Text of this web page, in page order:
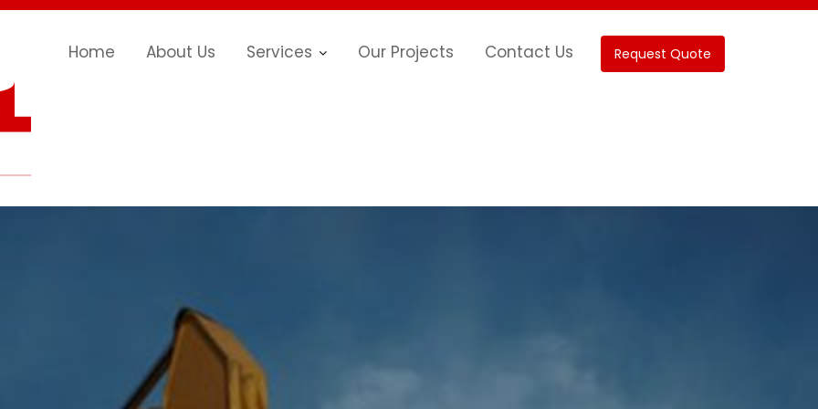
Request Quote
Home About Us Services Our Projects Contact Us